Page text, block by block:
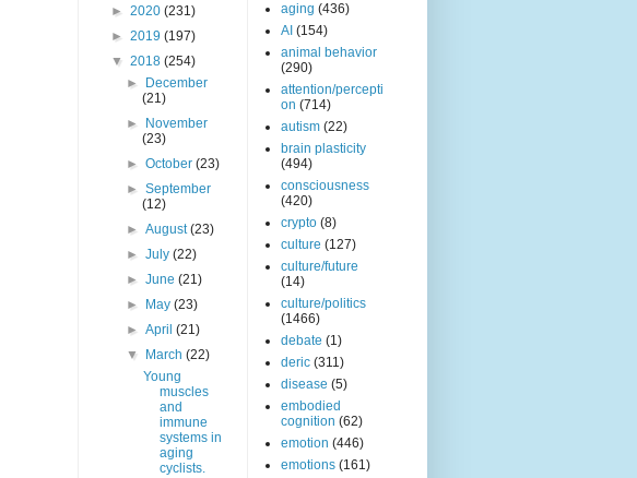
► 2020 (231)
► 2019 (197)
▼ 2018 (254)
►
December
(21)
►
November
(23)
►October(23)
►September
(12)
►August(23)
►July(22)
►June(21)
►
May(23)
►April(21)
▼
March(22)
Young
muscles
and
immune
systems in
aging
cyclists.
aging (436)
AI (154)
animal behavior
(290)
attention/percepti
on (714)
autism (22)
brain plasticity
(494)
consciousness
(420)
crypto (8)
culture (127)
culture/future
(14)
culture/politics
(1466)
debate (1)
deric (311)
disease (5)
embodied
cognition (62)
emotion (446)
emotions (161)